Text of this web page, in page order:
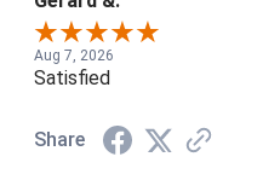
Aug 7, 2026
Satisfied
Share